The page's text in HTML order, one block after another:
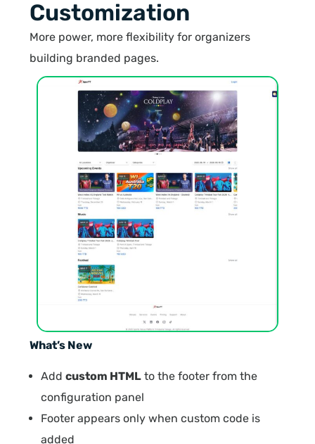
Customization
More power, more flexibility for organizers
building branded pages.
What’s New
Addcustom HTML to the footer from the
configuration panel
Footer appears only when custom code is
added